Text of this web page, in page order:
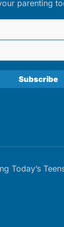
parenting
Today’s